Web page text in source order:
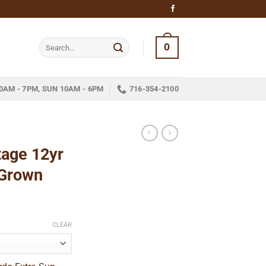
Search
for:
0
- 7PM, SUN 10AM - 6PM 716-354-2100
12yr
CLEAR